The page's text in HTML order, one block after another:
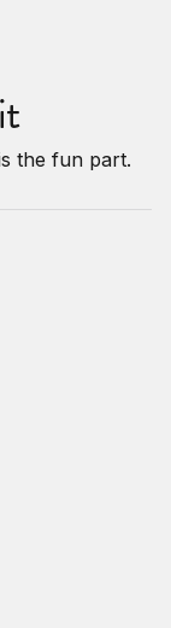
the fun part.